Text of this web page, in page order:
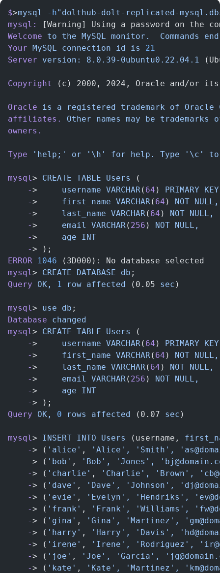
$>mysql -h"dolthub-dolt-replicated-
mysql:
[Warning] Using a password on the
Welcome to the MySQL monitor.
  Commands
end
Your MySQL connection id is
21
Server version: 8.0.39-0ubuntu0.22.04.1
Copyright (c) 2000, 2024, Oracle and/or
Oracle is a registered trademark of Oracle
affiliates.
Other names may be trademarks
owners.
Type 'help;' or '\h' for help. Type '\c' to
mysql> CREATE TABLE Users
(
    -
> username VARCHAR( 64 ) PRIMARY
    -
> first_name VARCHAR( 64 ) NOT NULL,
    -
> last_name VARCHAR( 64 ) NOT NULL,
    -
> email VARCHAR( 256 ) NOT NULL,
    -
> age INT
    -
> );
ERROR 1046 (3D000): No database selected
mysql> CREATE DATABASE db ;
Query OK, 1 row affected (0.05 sec )
mysql> use db ;
Database changed
mysql> CREATE TABLE Users
(
    -
> username VARCHAR( 64 ) PRIMARY
    -
> first_name VARCHAR( 64 ) NOT NULL,
    -
> last_name VARCHAR( 64 ) NOT NULL,
    -
> email VARCHAR( 256 ) NOT NULL,
    -
> age INT
    -
> );
Query OK, 0 rows affected (0.07 sec )
mysql> INSERT INTO Users (username,
    -
> ( 'alice' , 'Alice', 'Smith',
    -
> ( 'bob' , 'Bob', 'Jones',
    -
> ( 'charlie' , 'Charlie', 'Brown',
    -
> ( 'dave' , 'Dave', 'Johnson',
    -
> ( 'evie' , 'Evelyn', 'Hendriks',
    -
> ( 'frank' , 'Frank', 'Williams',
    -
> ( 'gina' , 'Gina', 'Martinez',
    -
> ( 'harry' , 'Harry', 'Davis',
    -
> ( 'irene' , 'Irene', 'Rodriguez',
    -
> ( 'joe' , 'Joe', 'Garcia',
    -
> ( 'kate' , 'Kate', 'Martinez',